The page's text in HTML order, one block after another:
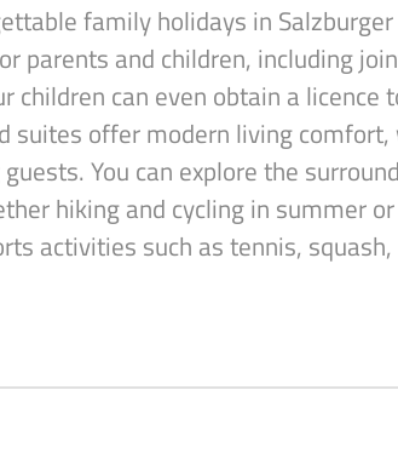
family holidays in
parents and children, including
children can even obtain a
suites offer modern living
You can explore the
hiking and cycling in summer
activities such as tennis,